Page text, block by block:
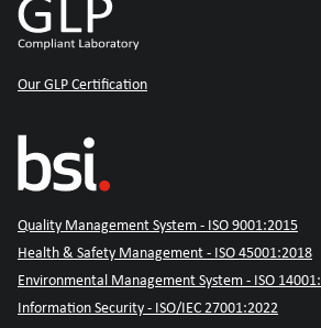
Our GLP Certification
Quality Management System - ISO 9001:2015
Health & Safety Management - ISO 45001:2018
Environmental Management System - ISO
Information Security - ISO/IEC 27001:2022